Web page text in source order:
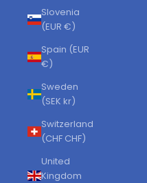
Slovenia
(EUR €)
Spain (EUR
€)
Sweden
(SEK kr)
Switzerland
(CHF CHF)
United
Kingdom